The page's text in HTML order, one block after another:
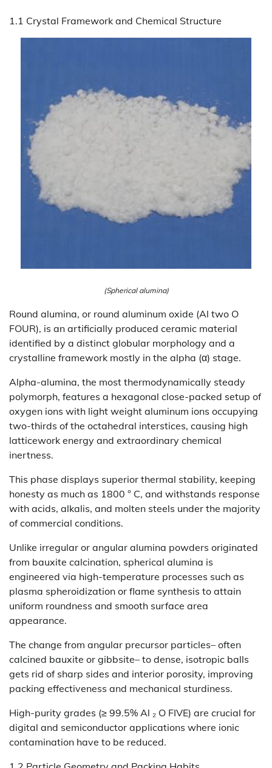
1.1 Crystal Framework and Chemical Structure
(Spherical alumina)
Round alumina, or round aluminum oxide (Al two O
FOUR), is an artificially produced ceramic material
identified by a distinct globular morphology and a
crystalline framework mostly in the alpha (α) stage.
Alpha-alumina, the most thermodynamically steady
polymorph, features a hexagonal close-packed setup of
oxygen ions with light weight aluminum ions occupying
two-thirds of the octahedral interstices, causing high
latticework energy and extraordinary chemical
inertness.
This phase displays superior thermal stability, keeping
honesty as much as 1800 ° C, and withstands response
with acids, alkalis, and molten steels under the majority
of commercial conditions.
Unlike irregular or angular alumina powders originated
from bauxite calcination, spherical alumina is
engineered via high-temperature processes such as
plasma spheroidization or flame synthesis to attain
uniform roundness and smooth surface area
appearance.
The change from angular precursor particles– often
calcined bauxite or gibbsite– to dense, isotropic balls
gets rid of sharp sides and interior porosity, improving
packing effectiveness and mechanical sturdiness.
High-purity grades (≥ 99.5% Al ₂ O FIVE) are crucial for
digital and semiconductor applications where ionic
contamination have to be reduced.